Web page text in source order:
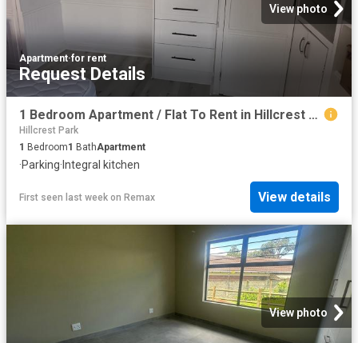
View photo
Apartment·for rent
Request Details
1 Bedroom Apartment / Flat To Rent in Hillcrest Central
Hillcrest Park
1 Bedroom1 BathApartment
·Parking· Integral kitchen
First seen last week on Remax View details
View photo